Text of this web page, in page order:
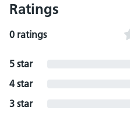
Ratings
0 ratings
5 star
4 star
3 star